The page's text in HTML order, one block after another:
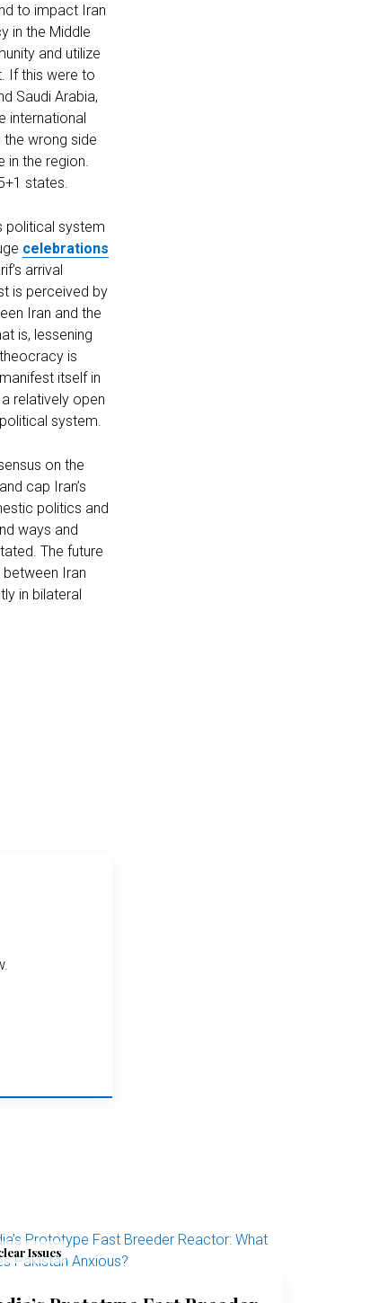
to impact Iran
in the Middle
and utilize
If this were to
Saudi Arabia,
international
wrong side
in the region.
states.
political system
celebrations
arrival
is perceived by
Iran and the
is, lessening
is
itself in
relatively open
system.
on the
cap Iran’s
politics and
ways and
The future
between Iran
in bilateral
Issues